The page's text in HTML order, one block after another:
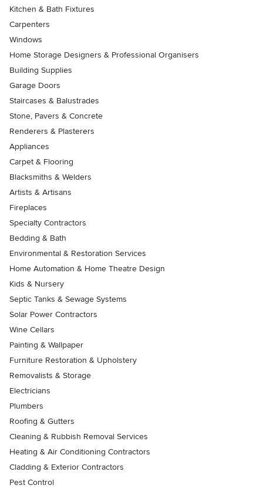
Kitchen & Bath Fixtures
Carpenters
Windows
Home Storage Designers & Professional Organisers
Building Supplies
Garage Doors
Staircases & Balustrades
Stone, Pavers & Concrete
Renderers & Plasterers
Appliances
Carpet & Flooring
Blacksmiths & Welders
Artists & Artisans
Fireplaces
Specialty Contractors
Bedding & Bath
Environmental & Restoration Services
Home Automation & Home Theatre Design
Kids & Nursery
Septic Tanks & Sewage Systems
Solar Power Contractors
Wine Cellars
Painting & Wallpaper
Furniture Restoration & Upholstery
Removalists & Storage
Electricians
Plumbers
Roofing & Gutters
Cleaning & Rubbish Removal Services
Heating & Air Conditioning Contractors
Cladding & Exterior Contractors
Pest Control